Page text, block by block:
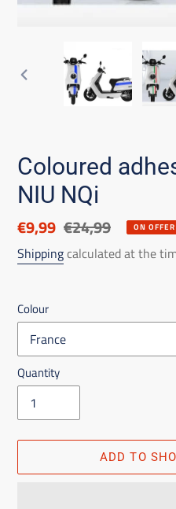
PREVIOUS
Coloured
NIU NQi
Discounted
price
€9,99 List
price
€24,99 ON OFFER
Shippingcalculated at the
Colour
Quantity
ADD TO